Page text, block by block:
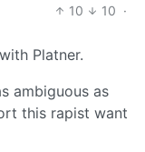
10 10 ·
Platner.
ambiguous as
this rapist want